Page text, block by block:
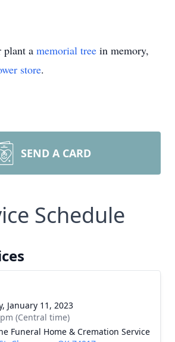
plant a memorial tree in memory,
store.
SEND A CARD
Schedule
January 11, 2023
(Central time)
Funeral Home & Cremation Service